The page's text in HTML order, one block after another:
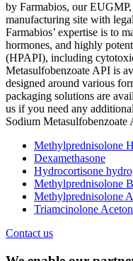
by Farmabios, our
manufacturing site with
Farmabios’ expertise is to
hormones, and highly
(HPAPI), including
Metasulfobenzoate API is
designed around various
packaging solutions are
us if you need any
Sodium Metasulfobenzoate
Methylprednisolone
Dexamethasone
Hydrocortisone
Methylprednisolone
Methylprednisolone
Triamcinolone
Contact us